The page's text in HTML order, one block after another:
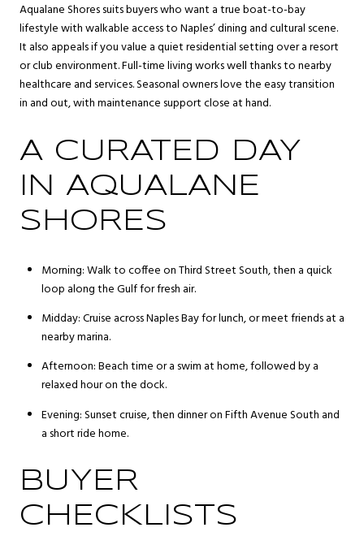
Aqualane Shores suits buyers who want a true boat-to-bay
lifestyle with walkable access to Naples’ dining and cultural scene.
It also appeals if you value a quiet residential setting over a resort
or club environment. Full-time living works well thanks to nearby
healthcare and services. Seasonal owners love the easy transition
in and out, with maintenance support close at hand.
A CURATED DAY
IN AQUALANE
SHORES
Morning: Walk to coffee on Third Street South, then a quick
loop along the Gulf for fresh air.
Midday: Cruise across Naples Bay for lunch, or meet friends at a
nearby marina.
Afternoon: Beach time or a swim at home, followed by a
relaxed hour on the dock.
Evening: Sunset cruise, then dinner on Fifth Avenue South and
a short ride home.
BUYER
CHECKLISTS